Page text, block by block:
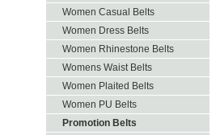
Women Casual Belts
Women Dress Belts
Women Rhinestone Belts
Womens Waist Belts
Women Plaited Belts
Women PU Belts
Promotion Belts